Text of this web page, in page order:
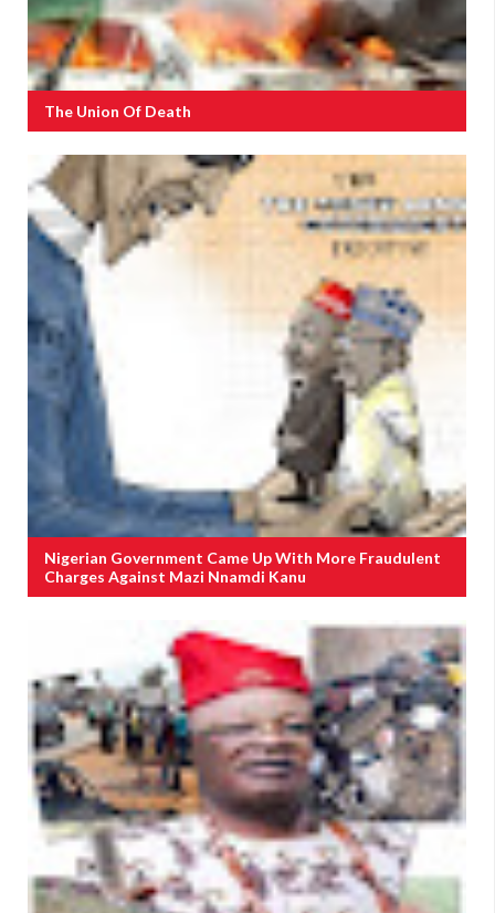
The Union Of Death
Nigerian Government Came Up With More Fraudulent
Charges Against Mazi Nnamdi Kanu